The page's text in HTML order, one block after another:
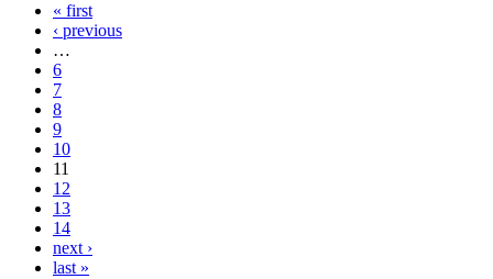
« first
‹ previous
…
6
7
8
9
10
11
12
13
14
next ›
last »